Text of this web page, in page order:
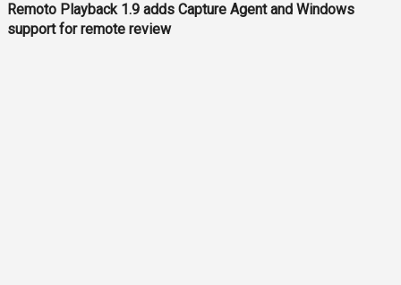
Remoto Playback 1.9 adds Capture Agent and Windows
support for remote review